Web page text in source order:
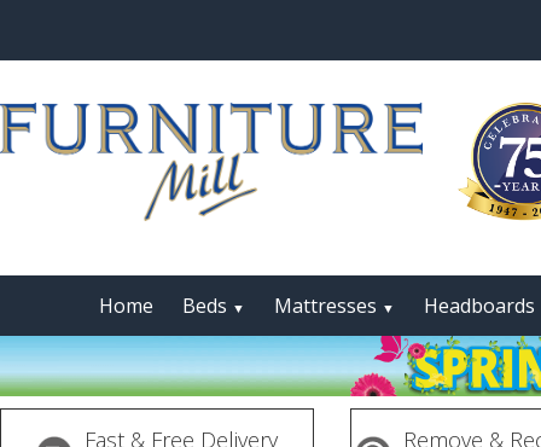
Home Beds ▼ Mattresses ▼ Headboards
Fast & Free Delivery Remove &